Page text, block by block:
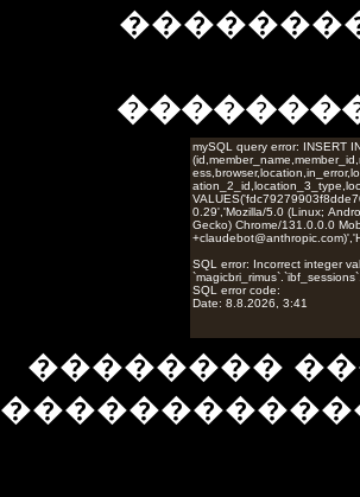
��������